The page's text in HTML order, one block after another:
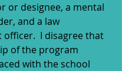
or designee, a mental
and a law
officer.  I disagree that
of the program
with the school